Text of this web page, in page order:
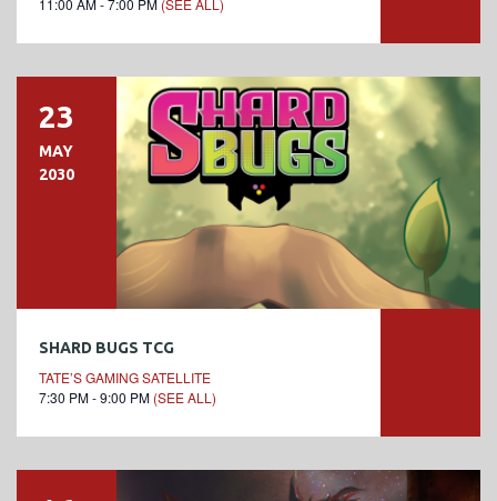
11:00 AM - 7:00 PM (SEE ALL)
23
MAY
2030
SHARD BUGS TCG
TATE’S GAMING SATELLITE
7:30 PM - 9:00 PM (SEE ALL)